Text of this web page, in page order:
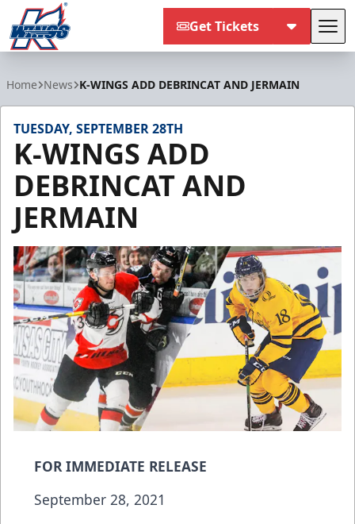
Get Tickets
Home News K-WINGS ADD DEBRINCAT AND JERMAIN
TUESDAY, SEPTEMBER 28TH
K-WINGS ADD
DEBRINCAT AND
JERMAIN
FOR IMMEDIATE RELEASE
September 28, 2021